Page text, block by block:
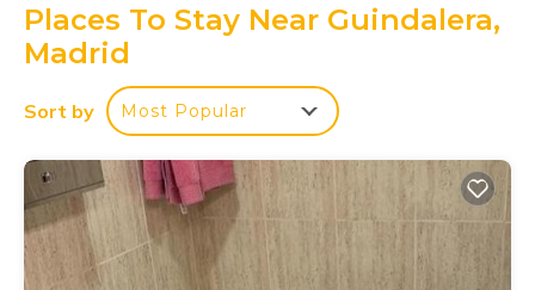
microwave and coffee maker
Private bathroom with shower, clean and
Comfortable and well-decorated common areas for
Charming terrace ideal for disconnecting and
enjoying the outdoors
Perfect air conditioning air conditioning and
heating
Places To Stay Near Guindalera,
Madrid
Sort by Most Popular